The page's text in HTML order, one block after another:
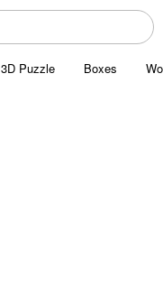
3D Puzzle Boxes